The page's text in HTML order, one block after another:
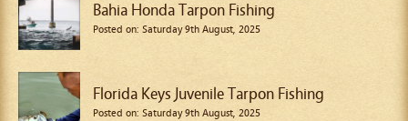
Bahia Honda Tarpon Fishing
Posted on: Saturday 9th August, 2025
Florida Keys Juvenile Tarpon Fishing
Posted on: Saturday 9th August, 2025